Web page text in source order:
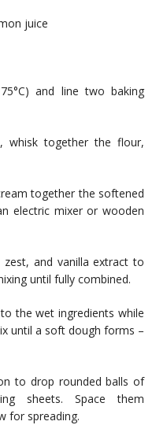
juice
and line two baking
whisk together the flour,
together the softened
electric mixer or wooden
and vanilla extract to
until fully combined.
the wet ingredients while
until a soft dough forms –
to drop rounded balls of
sheets. Space them
for spreading.